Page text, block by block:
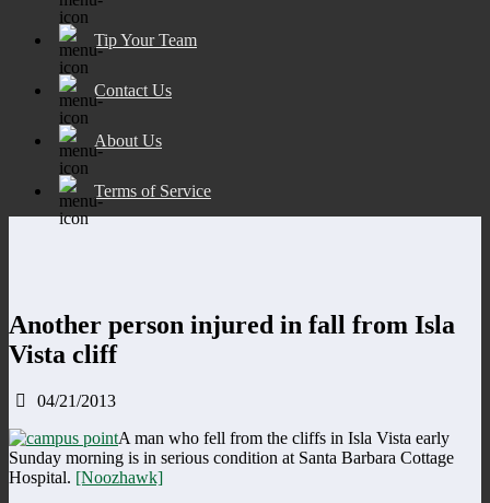
Tip Your Team
Contact Us
About Us
Terms of Service
Another person injured in fall from Isla
Vista cliff
04/21/2013
A man who fell from the cliffs in Isla Vista early
Sunday morning is in serious condition at Santa Barbara Cottage
Hospital. [Noozhawk]